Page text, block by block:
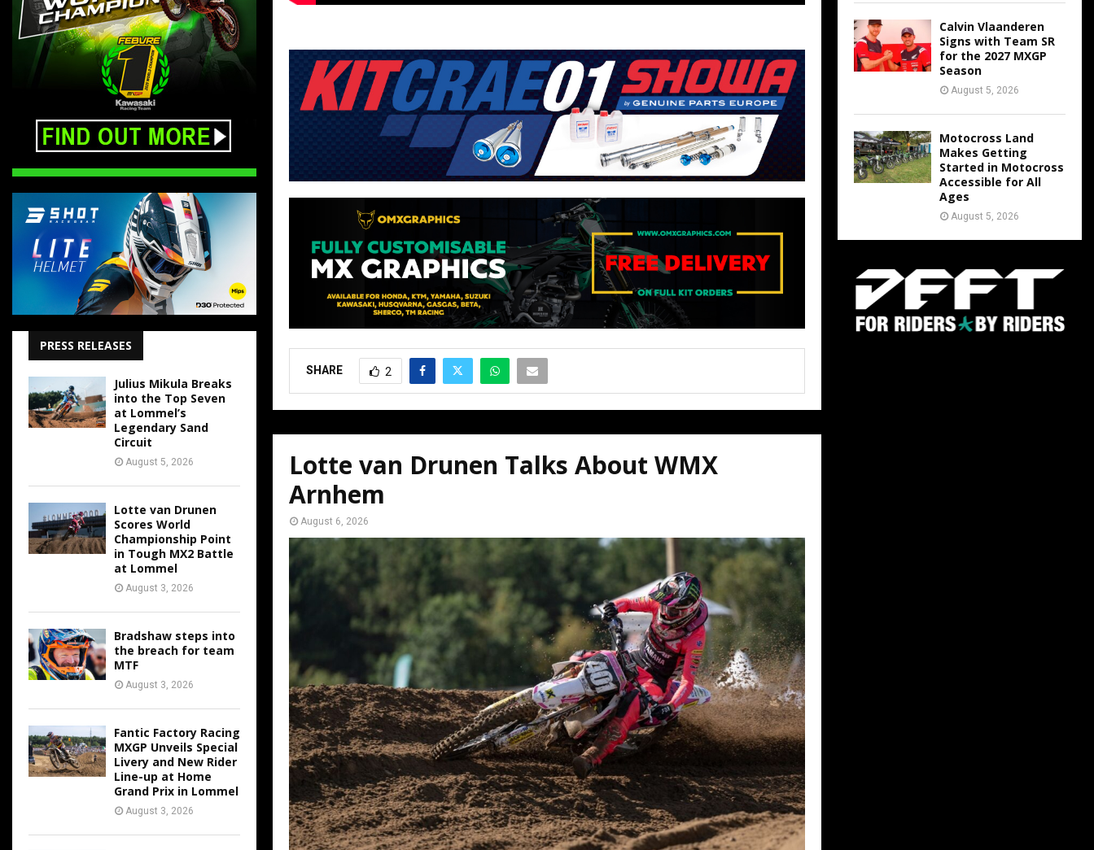
SHARE 2
Lotte van Drunen Talks About WMX
Arnhem
August 6, 2026
PRESS RELEASES
Julius Mikula Breaks
into the Top Seven
at Lommel’s
Legendary Sand
Circuit
August 5, 2026
Lotte van Drunen
Scores World
Championship Point
in Tough MX2 Battle
at Lommel
August 3, 2026
Bradshaw steps into
the breach for team
MTF
August 3, 2026
Fantic Factory Racing
MXGP Unveils Special
Livery and New Rider
Line-up at Home
Grand Prix in Lommel
August 3, 2026
Calvin Vlaanderen
Signs with Team SR
for the 2027 MXGP
Season
August 5, 2026
Motocross Land
Makes Getting
Started in Motocross
Accessible for All
Ages
August 5, 2026